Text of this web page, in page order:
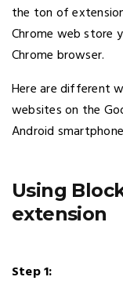
the ton of
Chrome web store
Chrome browser.
Here are different
websites on the
Android
Using
extension
Step 1: